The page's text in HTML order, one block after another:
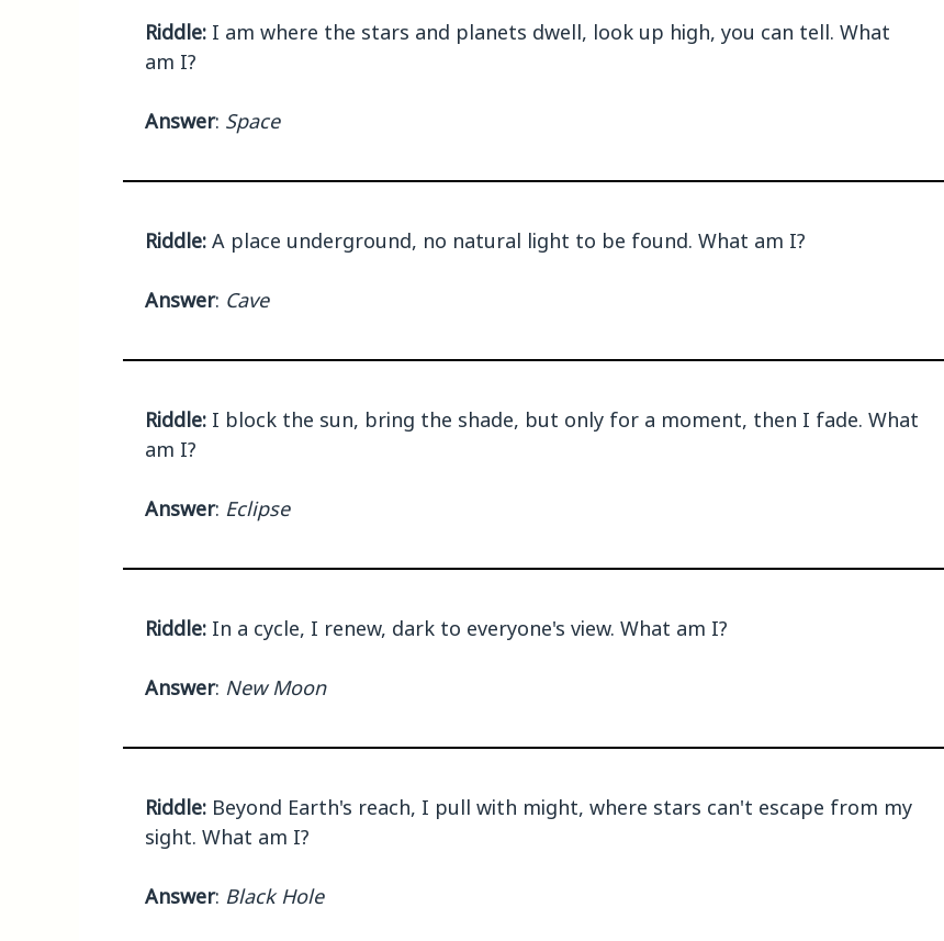
Riddle: I am where the stars and planets dwell, look up high, you can tell. What
am I?
Answer: Space
Riddle: A place underground, no natural light to be found. What am I?
Answer: Cave
Riddle: I block the sun, bring the shade, but only for a moment, then I fade. What
am I?
Answer: Eclipse
Riddle: In a cycle, I renew, dark to everyone's view. What am I?
Answer: New Moon
Riddle: Beyond Earth's reach, I pull with might, where stars can't escape from my
sight. What am I?
Answer: Black Hole